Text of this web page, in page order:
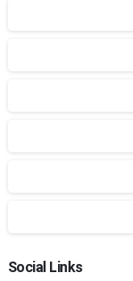
Social Links